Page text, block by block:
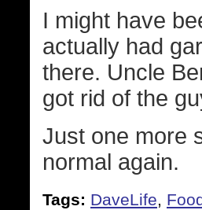
I might have
actually had
there. Uncle
got rid of the
Just one more
normal again.
Tags: DaveLife,